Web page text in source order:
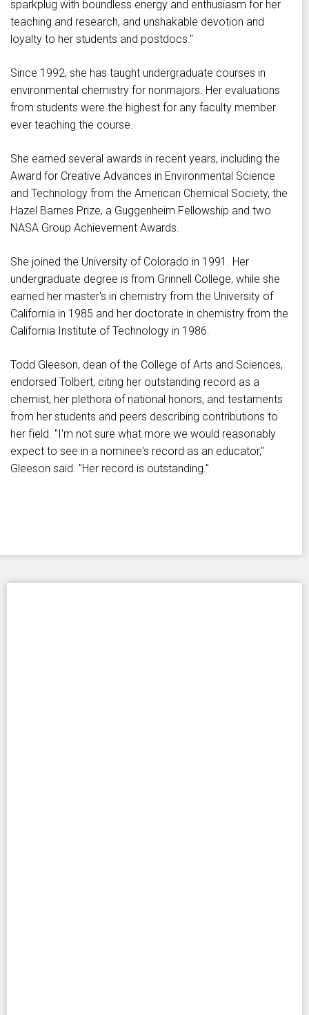
sparkplug with boundless energy and enthusiasm for her
teaching and research, and unshakable devotion and
loyalty to her students and postdocs."
Since 1992, she has taught undergraduate courses in
environmental chemistry for nonmajors. Her evaluations
from students were the highest for any faculty member
ever teaching the course.
She earned several awards in recent years, including the
Award for Creative Advances in Environmental Science
and Technology from the American Chemical Society, the
Hazel Barnes Prize, a Guggenheim Fellowship and two
NASA Group Achievement Awards.
She joined the University of Colorado in 1991. Her
undergraduate degree is from Grinnell College, while she
earned her master's in chemistry from the University of
California in 1985 and her doctorate in chemistry from the
California Institute of Technology in 1986.
Todd Gleeson, dean of the College of Arts and Sciences,
endorsed Tolbert, citing her outstanding record as a
chemist, her plethora of national honors, and testaments
from her students and peers describing contributions to
her field. "I'm not sure what more we would reasonably
expect to see in a nominee's record as an educator,"
Gleeson said. "Her record is outstanding."